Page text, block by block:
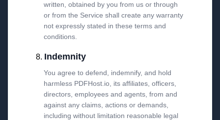
written, obtained by you from us or through
or from the Service shall create any warranty
not expressly stated in these terms and
conditions.
Indemnity
You agree to defend, indemnify, and hold
harmless PDFHost.io, its affiliates, officers,
directors, employees and agents, from and
against any claims, actions or demands,
including without limitation reasonable legal